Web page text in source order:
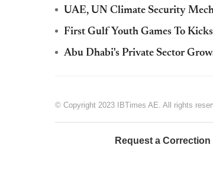
UAE, UN Climate Security
First Gulf Youth Games To
Abu Dhabi's Private Sector
© Copyright 2023 IBTimes AE. All rights
Request a Correction